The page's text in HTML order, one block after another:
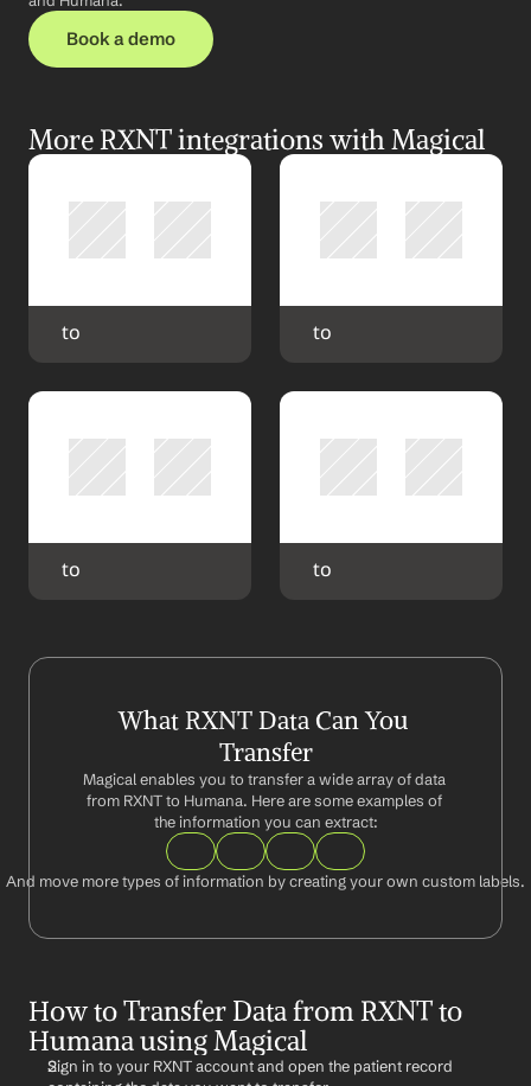
Book a demo
More RXNT integrations with Magical
to to
to to
What RXNT Data Can You
Transfer
Magical enables you to transfer a wide array of data
from RXNT to Humana. Here are some examples of
the information you can extract:
And move more types of information by creating your own custom labels.
How to Transfer Data from RXNT to
Humana using Magical
Sign in to your RXNT account and open the patient record